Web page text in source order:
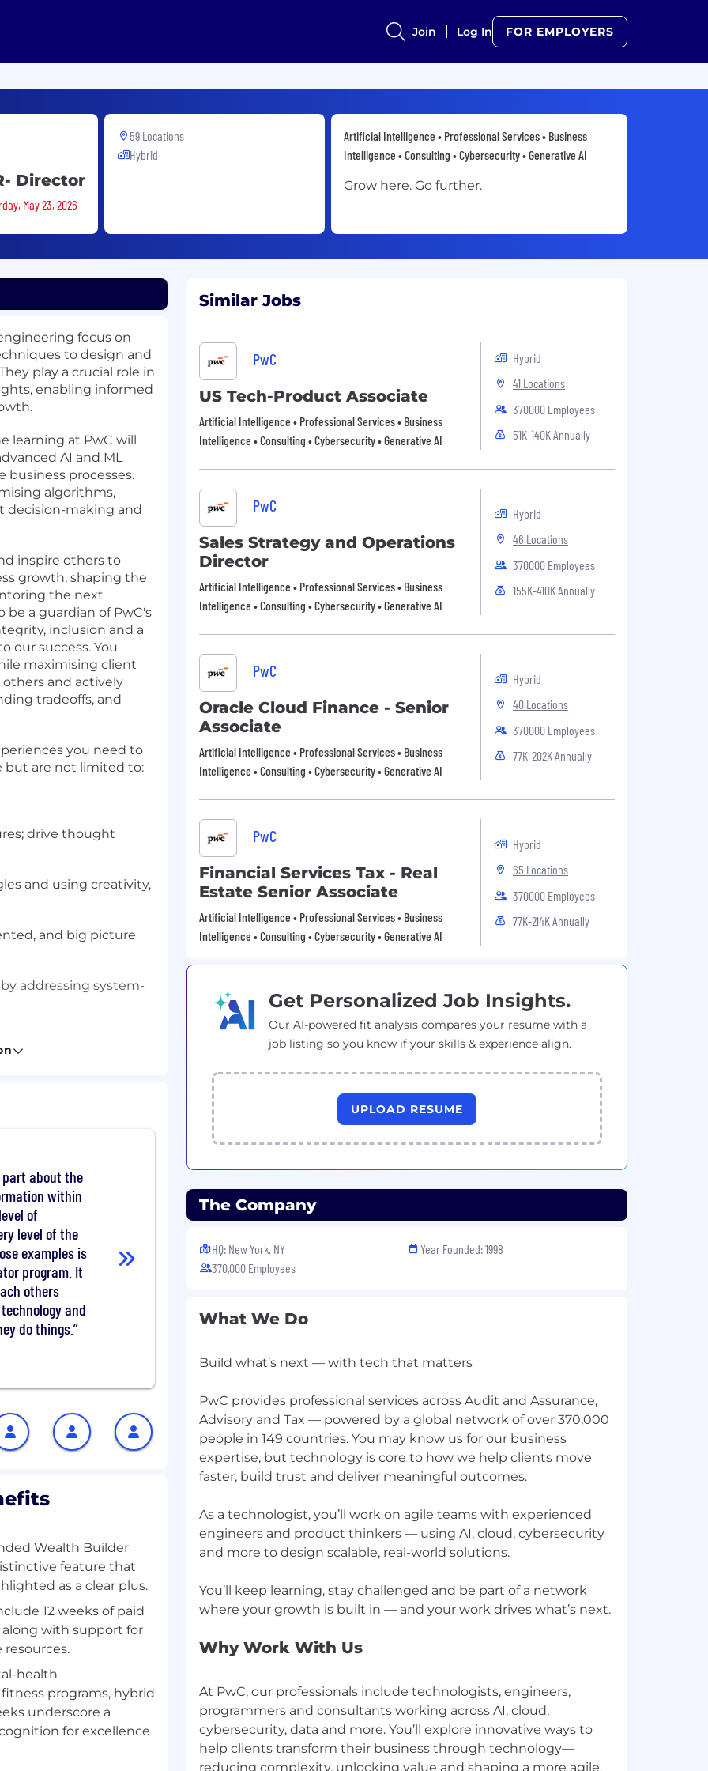
Join Log In FOR EMPLOYERS
Director
May 23, 2026
59 Locations
Hybrid
Artificial Intelligence • Professional Services • Business
Intelligence • Consulting • Cybersecurity • Generative AI
Grow here. Go further.
focus on
to design and
play a crucial role in
enabling informed
learning at PwC will
AI and ML
processes.
algorithms,
decision-making and
inspire others to
growth, shaping the
the next
be a guardian of PwC's
inclusion and a
our success. You
maximising client
and actively
tradeoffs, and
you need to
but are not limited to:
drive thought
and using creativity,
and big picture
addressing system-
standards (e.g.
can manage the
analytical
can set the strategic
making
projects while
This role involves
facilitating executive-
solution
for client needs
teams
standards
data-driven solutions
about the
within
of
level of the
examples is
program. It
others
and
do things.
Wealth Builder
feature that
as a clear plus.
12 weeks of paid
along with support for
health
programs, hybrid
underscore a
for excellence
Similar Jobs
PwC
US Tech-Product Associate
Artificial Intelligence • Professional Services • Business
Intelligence • Consulting • Cybersecurity • Generative AI
Hybrid
41 Locations
370000 Employees
51K-140K Annually
PwC
Sales Strategy and Operations
Director
Artificial Intelligence • Professional Services • Business
Intelligence • Consulting • Cybersecurity • Generative AI
Hybrid
46 Locations
370000 Employees
155K-410K Annually
PwC
Oracle Cloud Finance - Senior
Associate
Artificial Intelligence • Professional Services • Business
Intelligence • Consulting • Cybersecurity • Generative AI
Hybrid
40 Locations
370000 Employees
77K-202K Annually
PwC
Financial Services Tax - Real
Estate Senior Associate
Artificial Intelligence • Professional Services • Business
Intelligence • Consulting • Cybersecurity • Generative AI
Hybrid
65 Locations
370000 Employees
77K-214K Annually
Get Personalized Job Insights.
Our AI-powered fit analysis compares your resume with a
job listing so you know if your skills & experience align.
UPLOAD RESUME
The Company
HQ: New York, NY
370,000 Employees
Year Founded: 1998
What We Do
Build what’s next — with tech that matters
PwC provides professional services across Audit and Assurance,
Advisory and Tax — powered by a global network of over 370,000
people in 149 countries. You may know us for our business
expertise, but technology is core to how we help clients move
faster, build trust and deliver meaningful outcomes.
As a technologist, you’ll work on agile teams with experienced
engineers and product thinkers — using AI, cloud, cybersecurity
and more to design scalable, real-world solutions.
You’ll keep learning, stay challenged and be part of a network
Why Work With Us
At PwC, our professionals include technologists, engineers,
programmers and consultants working across AI, cloud,
cybersecurity, data and more. You’ll explore innovative ways to
help clients transform their business through technology—
reducing complexity, unlocking value and shaping a more agile,